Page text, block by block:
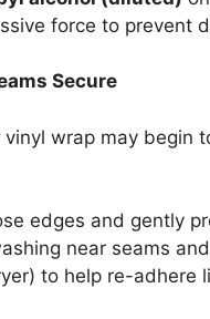
force to prevent
Secure
wrap may begin
edges and gently
near seams
to help re-adhere